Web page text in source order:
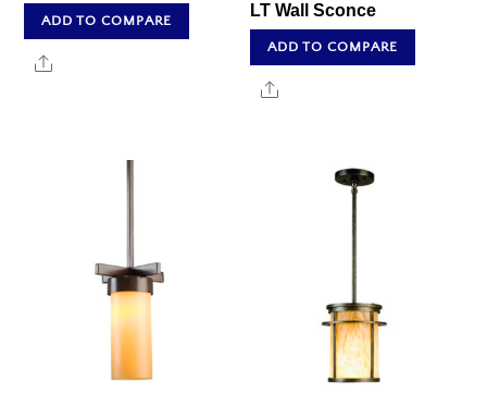
ADD TO COMPARE
Share
LT Wall Sconce
ADD TO COMPARE
Share